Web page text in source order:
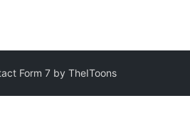
Form 7 by TheIToons